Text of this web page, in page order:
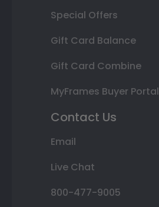
Special Offers
Gift Card Balance
Gift Card Combine
MyFrames Buyer Portal
Contact Us
Email
Live Chat
800-477-9005